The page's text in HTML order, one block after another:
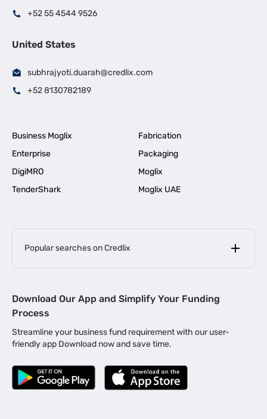
+52 55 4544 9526
United States
subhrajyoti.duarah@credlix.com
+52 8130782189
Business Moglix
Fabrication
Enterprise
Packaging
DigiMRO
Moglix
TenderShark
Moglix UAE
Popular searches on Credlix
MSME Loan for Startups |
Business Loan in Kerala | Business Loan in Bengaluru |
Business Loan for Manufacturers | Business Loan in Delhi
Business Loan for Machinery Purchase |
|
Download Our App and Simplify Your Funding
Process
Streamline your business fund requirement with our user-
friendly app Download now and save time.